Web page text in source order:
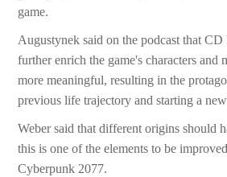
game.
Augustynek said on the podcast that
further enrich the game's characters and
more meaningful, resulting in the
previous life trajectory and starting a
Weber said that different origins should
this is one of the elements to be
Cyberpunk 2077.